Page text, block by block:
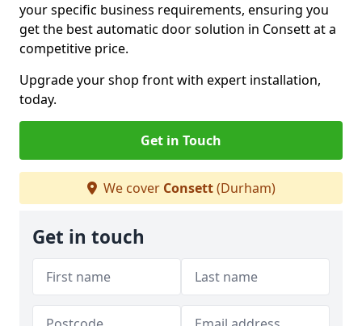
your specific business requirements, ensuring you
get the best automatic door solution in Consett at a
competitive price.
Upgrade your shop front with expert installation,
today.
Get in Touch
We cover Consett(Durham)
Get in touch